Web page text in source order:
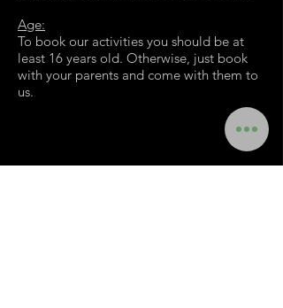
Age:
To book our activities you should be at
least 16 years old. Otherwise, just book
with your parents and come with them to
us.